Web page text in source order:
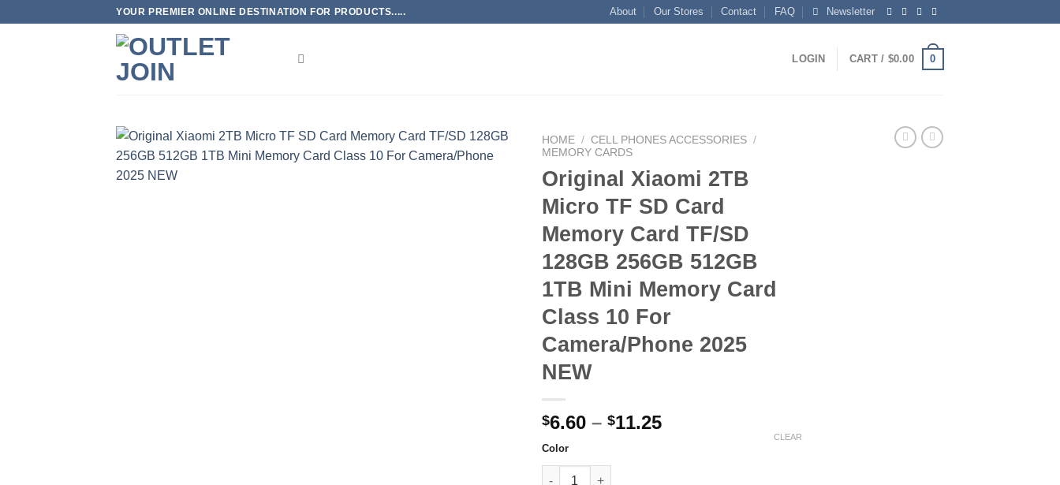
YOUR PREMIER ONLINE DESTINATION FOR PRODUCTS..... About Our Stores Contact FAQ Newsletter
LOGIN CART / $0.00 0
HOME / CELL PHONES ACCESSORIES /
MEMORY CARDS
Original Xiaomi 2TB
Micro TF SD Card
Memory Card TF/SD
128GB 256GB 512GB
1TB Mini Memory Card
Class 10 For
Camera/Phone 2025
NEW
$6.60 – $11.25Price
Color
CLEAR
Original Xiaomi 2TB Micro TF SD Card Memory Card TF/SD 128GB 256GB 512GB 1TB Mini